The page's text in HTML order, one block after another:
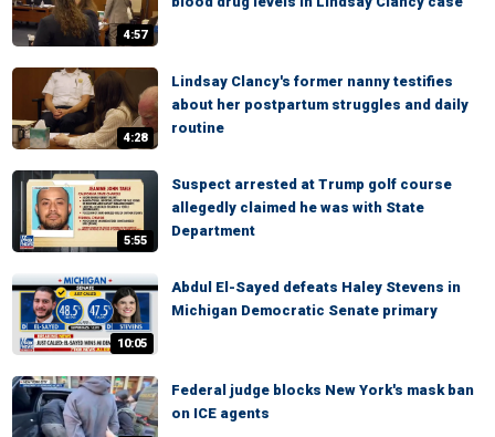
4:57
4:28
Lindsay Clancy's former nanny testifies
about her postpartum struggles and daily
routine
5:55
Suspect arrested at Trump golf course
allegedly claimed he was with State
Department
10:05
Abdul El-Sayed defeats Haley Stevens in
Michigan Democratic Senate primary
Federal judge blocks New York's mask ban
on ICE agents